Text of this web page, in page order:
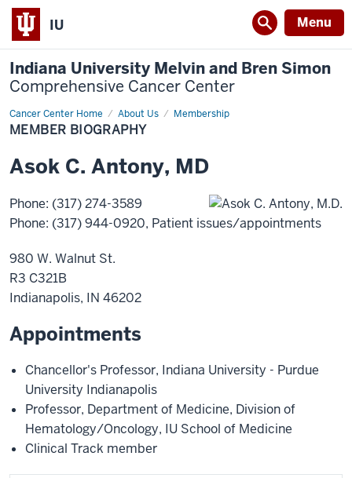
IU Menu
Indiana University Melvin and Bren Simon
Comprehensive Cancer Center
Cancer Center Home About Us Membership
Member
Biography
MEMBER BIOGRAPHY
Asok C. Antony, MD
Phone: (317) 274-3589
Phone: (317) 944-0920, Patient issues/appointments
980 W. Walnut St.
R3 C321B
Indianapolis, IN 46202
Appointments
Chancellor's Professor, Indiana University - Purdue
University Indianapolis
Professor, Department of Medicine, Division of
Hematology/Oncology, IU School of Medicine
Clinical Track member